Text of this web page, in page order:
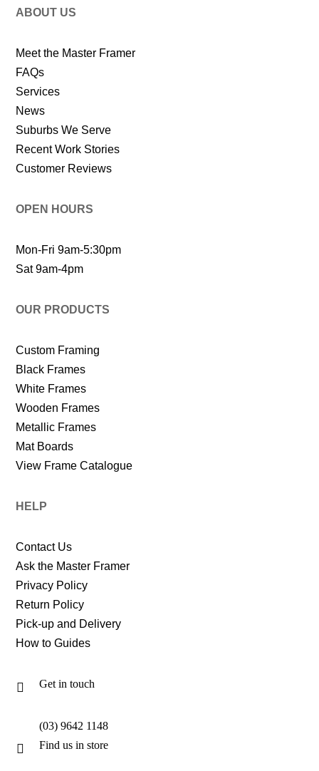
ABOUT US
Meet the Master Framer
FAQs
Services
News
Suburbs We Serve
Recent Work Stories
Customer Reviews
OPEN HOURS
Mon-Fri 9am-5:30pm
Sat 9am-4pm
OUR PRODUCTS
Custom Framing
Black Frames
White Frames
Wooden Frames
Metallic Frames
Mat Boards
View Frame Catalogue
HELP
Contact Us
Ask the Master Framer
Privacy Policy
Return Policy
Pick-up and Delivery
How to Guides
 Get in touch
(03) 9642 1148
 Find us in store